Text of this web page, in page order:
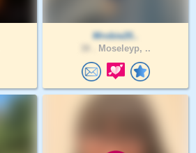
Mrobie20..
Moseleyp, ..